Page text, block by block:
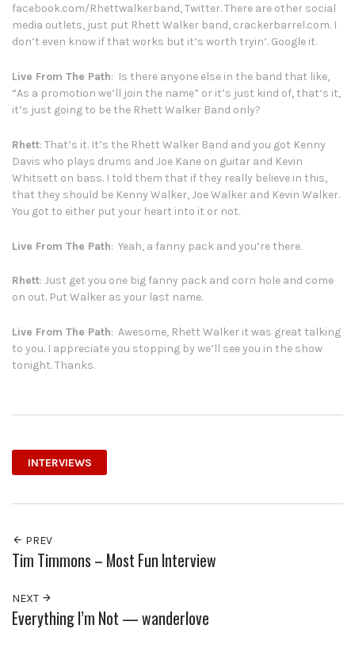
facebook.com/Rhettwalkerband, Twitter. There are other social
media outlets, just put Rhett Walker band, crackerbarrel.com. I
don’t even know if that works but it’s worth tryin’. Google it.
Live From The Path: Is there anyone else in the band that like,
“As a promotion we’ll join the name” or it’s just kind of, that’s it,
it’s just going to be the Rhett Walker Band only?
Rhett: That’s it. It’s the Rhett Walker Band and you got Kenny
Davis who plays drums and Joe Kane on guitar and Kevin
Whitsett on bass. I told them that if they really believe in this,
that they should be Kenny Walker, Joe Walker and Kevin Walker.
You got to either put your heart into it or not.
Live From The Path: Yeah, a fanny pack and you’re there.
Rhett: Just get you one big fanny pack and corn hole and come
on out. Put Walker as your last name.
Live From The Path: Awesome, Rhett Walker it was great talking
to you. I appreciate you stopping by we’ll see you in the show
tonight. Thanks.
INTERVIEWS
PREV
Tim Timmons – Most Fun Interview
NEXT
Everything I’m Not — wanderlove